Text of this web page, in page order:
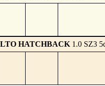
HATCHBACK 1.0 SZ3